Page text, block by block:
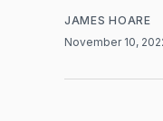
JAMES HOARE
November 10,